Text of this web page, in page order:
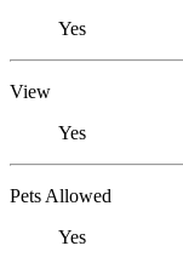
Yes
View
Yes
Pets Allowed
Yes